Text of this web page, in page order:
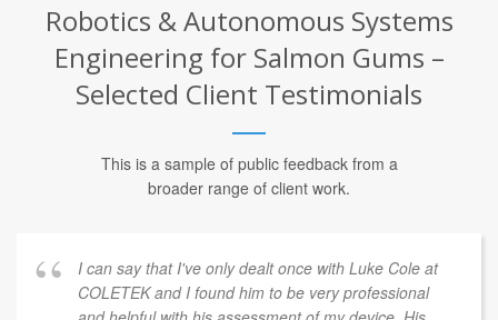
Robotics & Autonomous Systems
Engineering for Salmon Gums –
Selected Client Testimonials
This is a sample of public feedback from a
broader range of client work.
I can say that I've only dealt once with Luke Cole at
COLETEK and I found him to be very professional